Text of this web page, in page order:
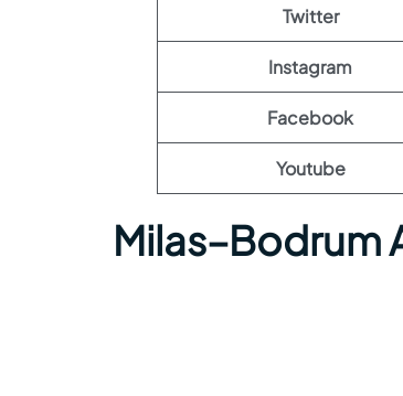
Twitter
Instagram
Facebook
Youtube
Milas–Bodrum